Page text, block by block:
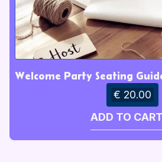
Welcome Party Seating
€ 20.00
ADD TO CART